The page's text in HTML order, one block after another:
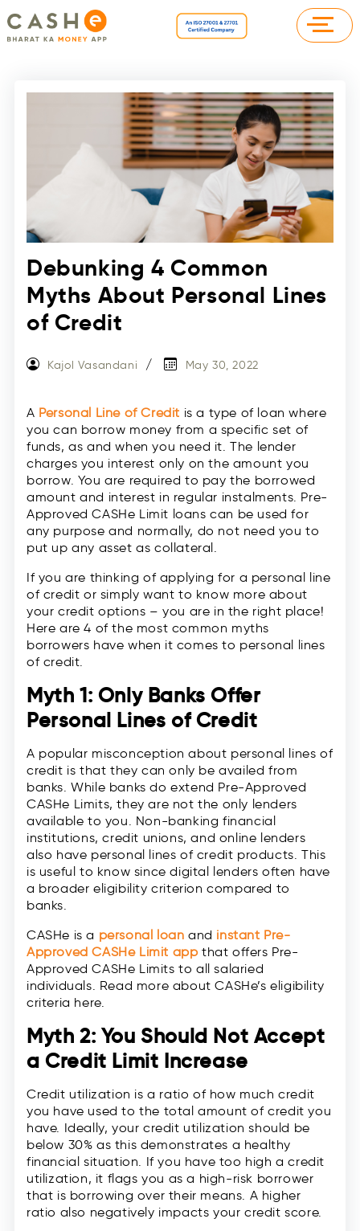
Debunking 4 Common
Myths About Personal Lines
of Credit
Kajol Vasandani May 30, 2022
A Personal Line of Credit is a type of loan where
you can borrow money from a specific set of
funds, as and when you need it. The lender
charges you interest only on the amount you
borrow. You are required to pay the borrowed
amount and interest in regular instalments. Pre-
Approved CASHe Limit loans can be used for
any purpose and normally, do not need you to
put up any asset as collateral.
If you are thinking of applying for a personal line
of credit or simply want to know more about
your credit options – you are in the right place!
Here are 4 of the most common myths
borrowers have when it comes to personal lines
of credit.
Myth 1: Only Banks Offer
Personal Lines of Credit
A popular misconception about personal lines of
credit is that they can only be availed from
banks. While banks do extend Pre-Approved
CASHe Limits, they are not the only lenders
available to you. Non-banking financial
institutions, credit unions, and online lenders
also have personal lines of credit products. This
is useful to know since digital lenders often have
a broader eligibility criterion compared to
banks.
CASHe is a personal loanand instant Pre-
Approved CASHe Limit appthat offers Pre-
Approved CASHe Limits to all salaried
individuals. Read more about CASHe’s eligibility
criteria here.
Myth 2: You Should Not Accept
a Credit Limit Increase
Credit utilization is a ratio of how much credit
you have used to the total amount of credit you
have. Ideally, your credit utilization should be
below 30% as this demonstrates a healthy
financial situation. If you have too high a credit
utilization, it flags you as a high-risk borrower
that is borrowing over their means. A higher
ratio also negatively impacts your credit score.